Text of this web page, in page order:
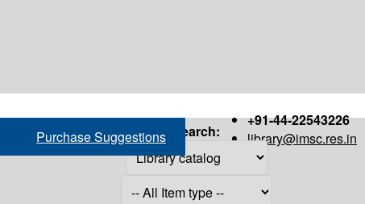
+91-44-22543226
library@imsc.res.in
Purchase Suggestions Search: